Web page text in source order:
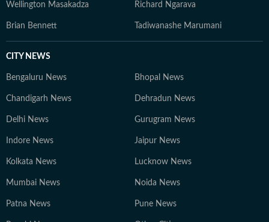
Wellington Masakadza Richard Ngarava
Brian Bennett Tadiwanashe Marumani
CITY NEWS
Bengaluru News Bhopal News
Chandigarh News Dehradun News
Delhi News Gurugram News
Indore News Jaipur News
Kolkata News Lucknow News
Mumbai News Noida News
Patna News Pune News